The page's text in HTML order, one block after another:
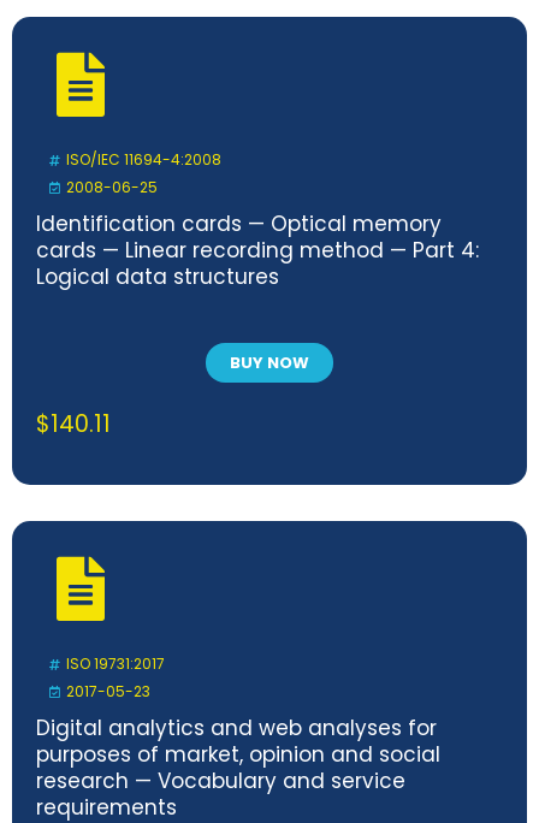
ISO/IEC 11694-4:2008
2008-06-25
Identification cards — Optical memory
cards — Linear recording method — Part 4:
Logical data structures
BUY NOW
$140.11
ISO 19731:2017
2017-05-23
Digital analytics and web analyses for
purposes of market, opinion and social
research — Vocabulary and service
requirements